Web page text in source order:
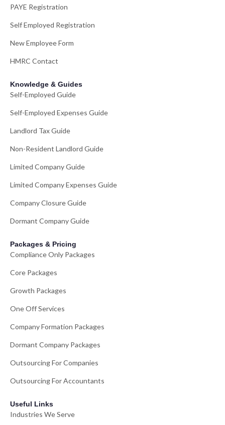
PAYE Registration
Self Employed Registration
New Employee Form
HMRC Contact
Knowledge & Guides
Self-Employed Guide
Self-Employed Expenses Guide
Landlord Tax Guide
Non-Resident Landlord Guide
Limited Company Guide
Limited Company Expenses Guide
Company Closure Guide
Dormant Company Guide
Packages & Pricing
Compliance Only Packages
Core Packages
Growth Packages
One Off Services
Company Formation Packages
Dormant Company Packages
Outsourcing For Companies
Outsourcing For Accountants
Useful Links
Industries We Serve